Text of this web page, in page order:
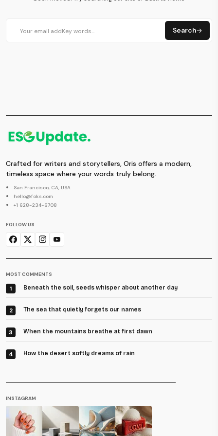
Search
Crafted for writers and storytellers, Oris offers a modern,
timeless space where your words truly belong.
San Francisco, CA, USA
hello@foks.com
+1 628-234-6708
FOLLOW US
MOST COMMENTS
1 Beneath the soil, seeds whisper about another day
2 The sea that quietly forgets our names
3 When the mountains breathe at first dawn
4 How the desert softly dreams of rain
INSTAGRAM